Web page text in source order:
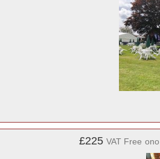
£225 VAT Free ono